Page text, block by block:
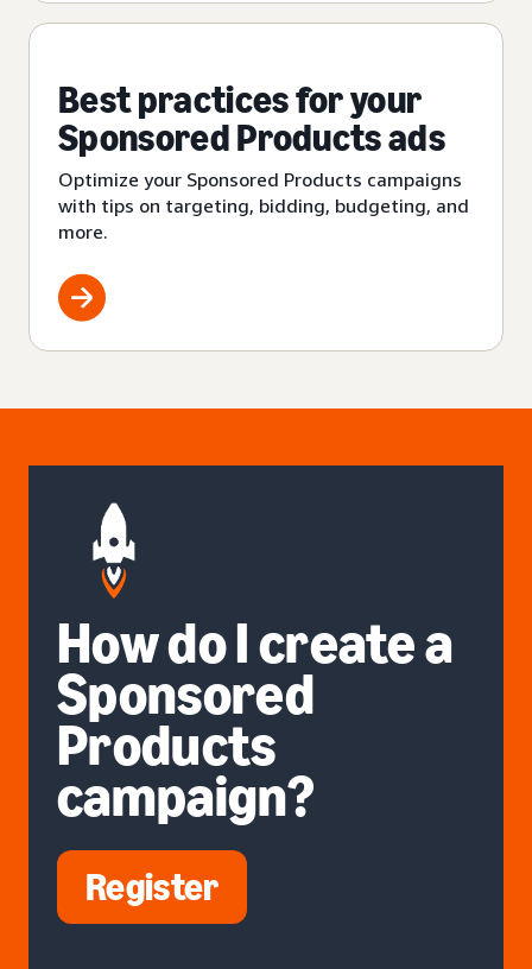
Best practices for your
Sponsored Products ads
Optimize your Sponsored Products campaigns
with tips on targeting, bidding, budgeting, and
more.
How do I create a
Sponsored
Products
campaign?
Register